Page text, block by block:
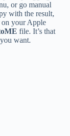
or go manual
with the result,
on your Apple
file. It’s that
want.